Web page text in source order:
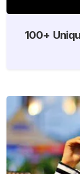
100+